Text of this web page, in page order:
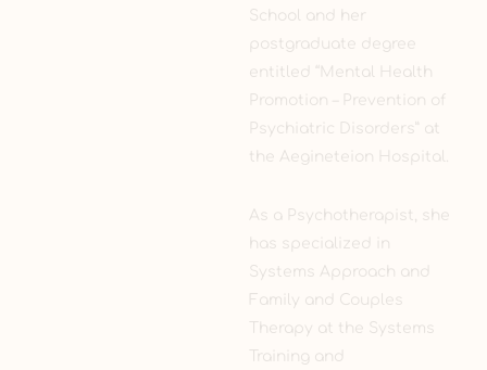
School and her
postgraduate degree
entitled “Mental Health
Promotion – Prevention of
Psychiatric Disorders” at
the Aegineteion Hospital.
As a Psychotherapist, she
has specialized in
Systems Approach and
Family and Couples
Therapy at the Systems
Training and